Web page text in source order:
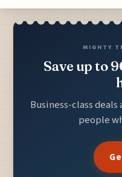
MIGHTY
Save up to
Business-class
people